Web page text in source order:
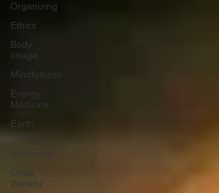
Organizing
Ethics
Body
Image
Mindfulness
Energy
Medicine
Earth
Keepers
Other
Worldly